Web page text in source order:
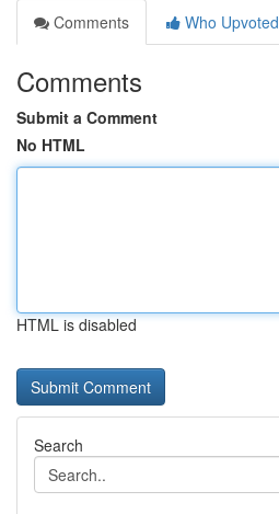
Comments
Who Upvoted
Comments
Submit a Comment
No HTML
HTML is disabled
Search